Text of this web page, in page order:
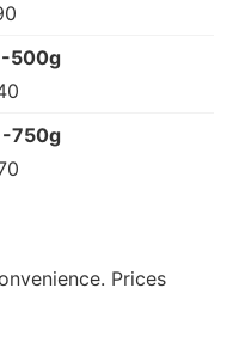
500g
750g
Prices